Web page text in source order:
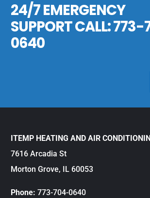
24/7 EMERGENCY
SUPPORT CALL:773-
0640
ITEMP HEATING AND AIR
7616 Arcadia St
Morton Grove, IL 60053
Phone: 773-704-0640